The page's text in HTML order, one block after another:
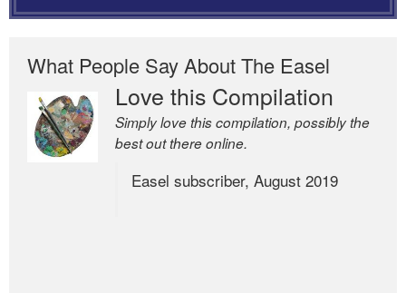
What People Say About The Easel
Love this Compilation
Simply love this compilation, possibly the
best out there online.
Easel subscriber, August 2019